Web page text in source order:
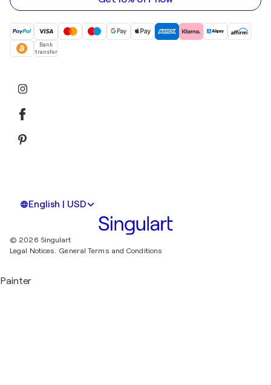
Bank
transfer
English | USD
© 2026 Singulart
Legal Notices.
General Terms and Conditions
Painter